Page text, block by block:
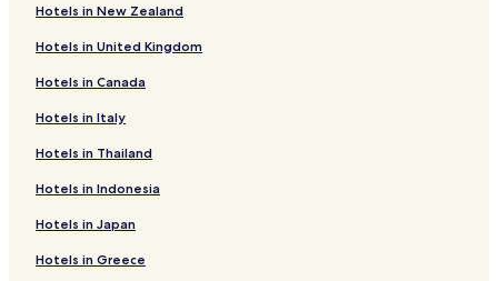
Saint-Guy Hotels
Price Hotels
Guest Houses in Sainte-Angèle-de-Mérici
Sainte-Angèle-De-Mérici Hotels
Saint-Juste-Du-Lac Hotels
Saint-Donat Hotels
Rivière-Bleue Hotels
Saint-Tharcisius Hotels
Hotels in New Zealand
Hotels in United Kingdom
Hotels in Canada
Hotels in Italy
Hotels in Thailand
Hotels in Indonesia
Hotels in Japan
Hotels in Greece